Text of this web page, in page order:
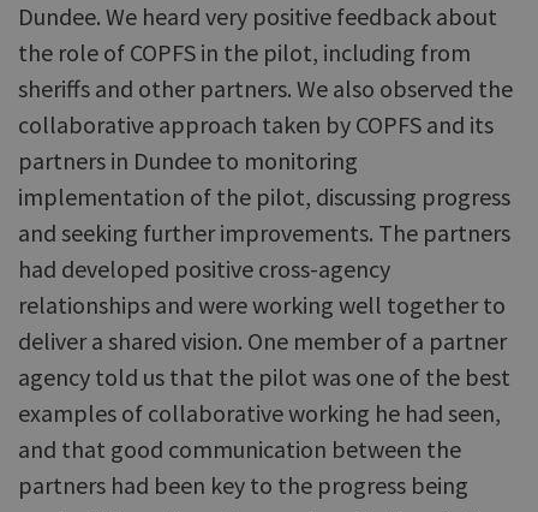
Dundee. We heard very positive feedback about
the role of COPFS in the pilot, including from
sheriffs and other partners. We also observed the
collaborative approach taken by COPFS and its
partners in Dundee to monitoring
implementation of the pilot, discussing progress
and seeking further improvements. The partners
had developed positive cross-agency
relationships and were working well together to
deliver a shared vision. One member of a partner
agency told us that the pilot was one of the best
examples of collaborative working he had seen,
and that good communication between the
partners had been key to the progress being